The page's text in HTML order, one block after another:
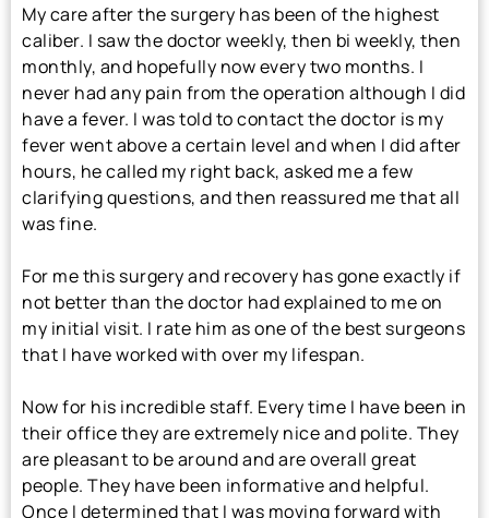
My care after the surgery has been of the highest
caliber. I saw the doctor weekly, then bi weekly, then
monthly, and hopefully now every two months. I
never had any pain from the operation although I did
have a fever. I was told to contact the doctor is my
fever went above a certain level and when I did after
hours, he called my right back, asked me a few
clarifying questions, and then reassured me that all
was fine.
For me this surgery and recovery has gone exactly if
not better than the doctor had explained to me on
my initial visit. I rate him as one of the best surgeons
that I have worked with over my lifespan.
Now for his incredible staff. Every time I have been in
their office they are extremely nice and polite. They
are pleasant to be around and are overall great
people. They have been informative and helpful.
Once I determined that I was moving forward with